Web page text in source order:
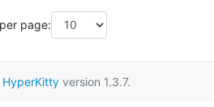
page:
HyperKittyversion 1.3.7.